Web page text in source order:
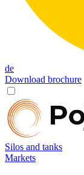
de
Download brochure
Silos and tanks
Markets